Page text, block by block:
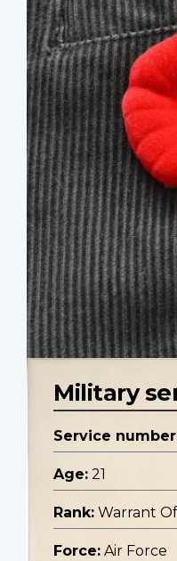
Military
Service
Age: 21
Rank: Warrant
Force: Air Force